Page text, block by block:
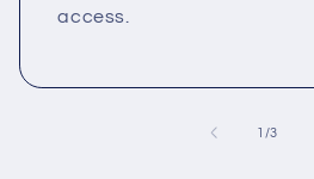
access.
1 /of
3